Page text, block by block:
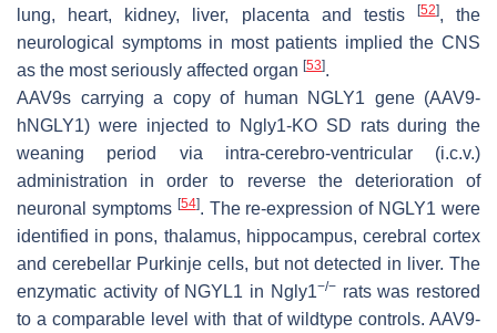
lung, heart, kidney, liver, placenta and testis
[52], the
neurological symptoms in most patients implied the CNS
as the most seriously affected organ [53].
AAV9s carrying a copy of human NGLY1 gene (AAV9-
hNGLY1) were injected to Ngly1-KO SD rats during the
weaning period via intra-cerebro-ventricular (i.c.v.)
administration in order to reverse the deterioration of
neuronal symptoms [54]. The re-expression of NGLY1 were
identified in pons, thalamus, hippocampus, cerebral cortex
and cerebellar Purkinje cells, but not detected in liver. The
enzymatic activity of NGYL1 in Ngly1−/−rats was restored
to a comparable level with that of wildtype controls. AAV9-